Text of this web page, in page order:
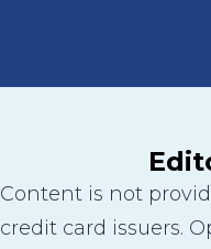
Content is not
credit card issuers.